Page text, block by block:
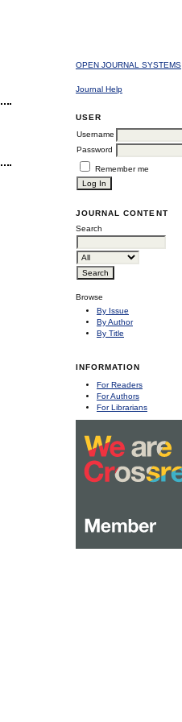
OPEN JOURNAL SYSTEMS
Journal Help
USER
Username
Password
Remember me
JOURNAL CONTENT
Search
Browse
By Issue
By Author
By Title
INFORMATION
For Readers
For Authors
For Librarians